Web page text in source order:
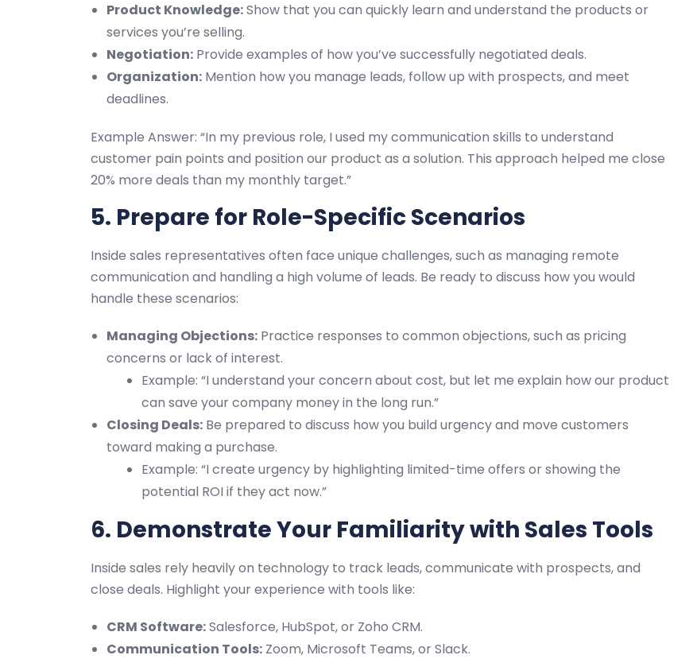
Product Knowledge:Show that you can quickly learn and understand the products or
services you’re selling.
Negotiation: Provide examples of how you’ve successfully negotiated deals.
Organization: Mention how you manage leads, follow up with prospects, and meet
deadlines.
Example Answer: “In my previous role, I used my communication skills to understand
customer pain points and position our product as a solution. This approach helped me close
20% more deals than my monthly target.”
5. Prepare for Role-Specific Scenarios
Inside sales representatives often face unique challenges, such as managing remote
communication and handling a high volume of leads. Be ready to discuss how you would
handle these scenarios:
Managing Objections: Practice responses to common objections, such as pricing
concerns or lack of interest.
Example: “I understand your concern about cost, but let me explain how our product
can save your company money in the long run.”
Closing Deals: Be prepared to discuss how you build urgency and move customers
toward making a purchase.
Example: “I create urgency by highlighting limited-time offers or showing the
potential ROI if they act now.”
6. Demonstrate Your Familiarity with Sales Tools
Inside sales rely heavily on technology to track leads, communicate with prospects, and
close deals. Highlight your experience with tools like:
CRM Software:Salesforce, HubSpot, or Zoho CRM.
Communication Tools: Zoom, Microsoft Teams, or Slack.